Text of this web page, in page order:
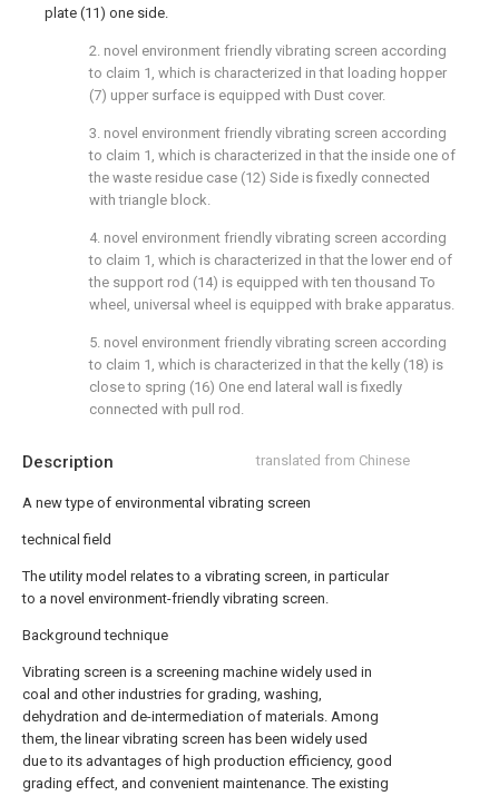
Description translated from Chinese
A new type of environmental vibrating screen
technical field
The utility model relates to a vibrating screen, in particular
to a novel environment-friendly vibrating screen.
Background technique
Vibrating screen is a screening machine widely used in
coal and other industries for grading, washing,
dehydration and de-intermediation of materials. Among
them, the linear vibrating screen has been widely used
due to its advantages of high production efficiency, good
grading effect, and convenient maintenance. The existing
plate (11) one side.
2. novel environment friendly vibrating screen according
to claim 1, which is characterized in that loading hopper
(7) upper surface is equipped with Dust cover.
3. novel environment friendly vibrating screen according
to claim 1, which is characterized in that the inside one of
the waste residue case (12) Side is fixedly connected
with triangle block.
4. novel environment friendly vibrating screen according
to claim 1, which is characterized in that the lower end of
the support rod (14) is equipped with ten thousand To
wheel, universal wheel is equipped with brake apparatus.
5. novel environment friendly vibrating screen according
to claim 1, which is characterized in that the kelly (18) is
close to spring (16) One end lateral wall is fixedly
connected with pull rod.